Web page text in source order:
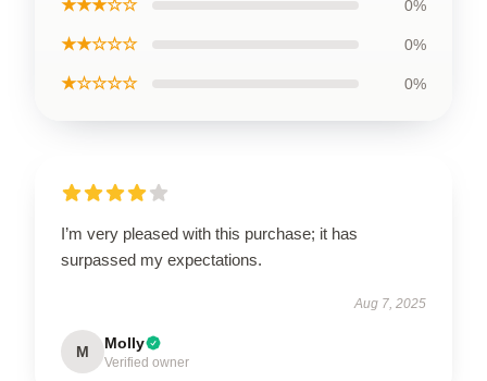
★★★☆☆ 0%
★★☆☆☆ 0%
★☆☆☆☆ 0%
I’m very pleased with this purchase; it has
surpassed my expectations.
Aug 7, 2025
M Molly
Verified owner